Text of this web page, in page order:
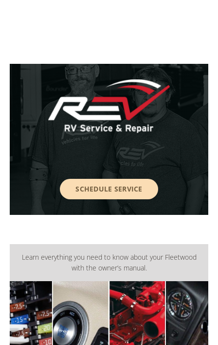
SCHEDULE SERVICE
Learn everything you need to know about your Fleetwood
with the owner’s manual.